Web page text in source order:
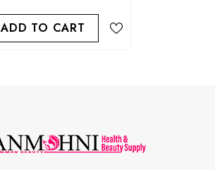
ADD TO CART